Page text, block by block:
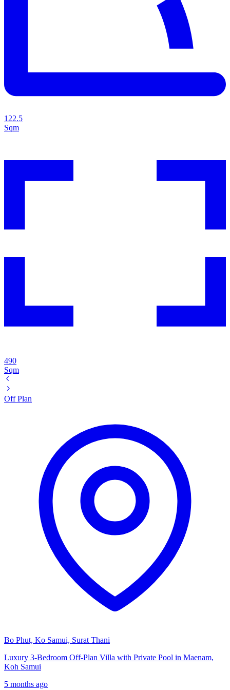
122.5
Sqm
490
Sqm
Off Plan
Bo Phut, Ko Samui, Surat Thani
Luxury 3-Bedroom Off-Plan Villa with Private Pool in Maenam,
Koh Samui
5 months ago